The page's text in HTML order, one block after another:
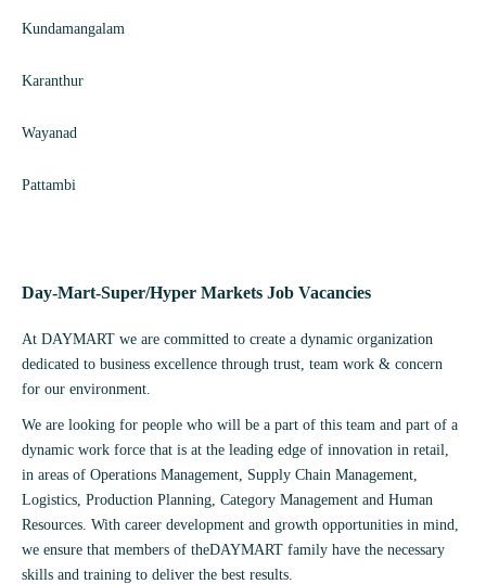
Kundamangalam
Karanthur
Wayanad
Pattambi
Day-Mart-Super/Hyper Markets Job Vacancies
At DAYMART we are committed to create a dynamic organization
dedicated to business excellence through trust, team work & concern
for our environment.
We are looking for people who will be a part of this team and part of a
dynamic work force that is at the leading edge of innovation in retail,
in areas of Operations Management, Supply Chain Management,
Logistics, Production Planning, Category Management and Human
Resources. With career development and growth opportunities in mind,
we ensure that members of theDAYMART family have the necessary
skills and training to deliver the best results.